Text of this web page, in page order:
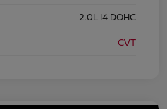
2.0L I4 DOHC
CVT